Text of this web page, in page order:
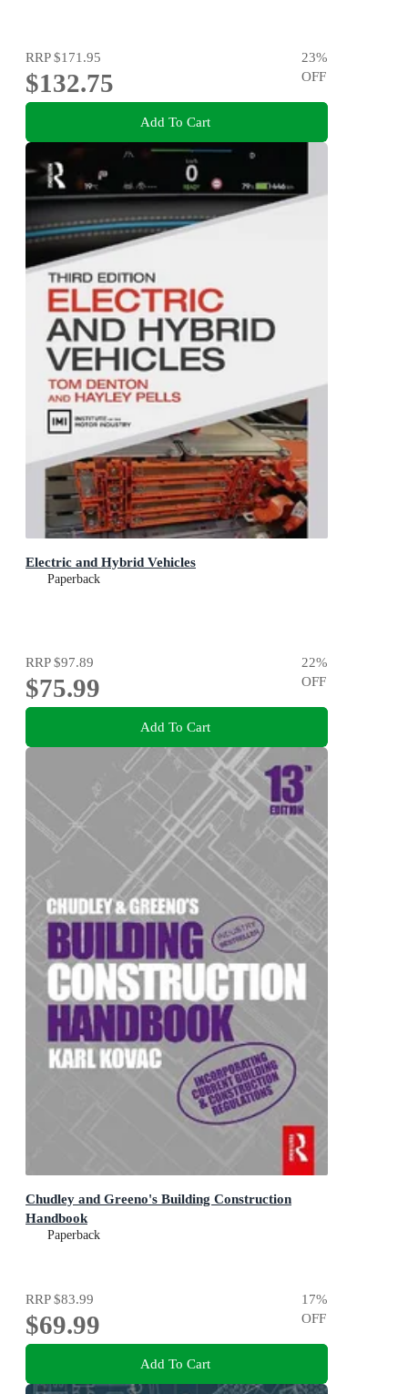
RRP$171.95
$132.75
23%
OFF
Add To Cart
Electric and Hybrid Vehicles
Paperback
RRP$97.89
$75.99
22%
OFF
Add To Cart
Chudley and Greeno's Building Construction
Handbook
Paperback
RRP$83.99
$69.99
17%
OFF
Add To Cart